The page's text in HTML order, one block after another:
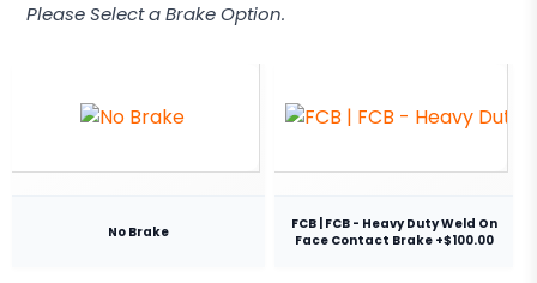
Please Select a Brake Option.
No Brake
FCB | FCB - Heavy Duty Weld On
Face Contact Brake +$100.00